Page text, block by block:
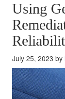
Using
July 25, 2023 by